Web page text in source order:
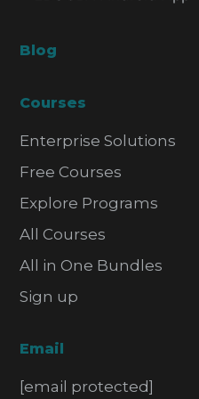
Blog
Courses
Enterprise Solutions
Free Courses
Explore Programs
All Courses
All in One Bundles
Sign up
Email
[email protected]